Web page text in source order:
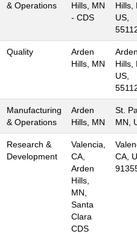
& Operations
Hills, MN
- CDS
Hills,
US,
Quality
Arden
Hills, MN
Arden
Hills,
US,
Manufacturing
& Operations
Arden
Hills, MN
St.
MN,
Research &
Development
Valencia,
CA,
Arden
Hills,
MN,
Santa
Clara
CDS
CA,